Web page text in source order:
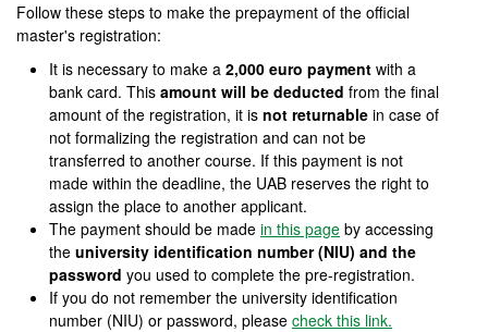
Follow these steps to make the prepayment of the official
master's registration:
It is necessary to make a 2,000 euro payment with a
bank card. This amount will be deducted from the final
amount of the registration, it is not returnable in case of
not formalizing the registration and can not be
transferred to another course. If this payment is not
made within the deadline, the UAB reserves the right to
assign the place to another applicant.
The payment should be made in this page by accessing
the university identification number (NIU) and the
password you used to complete the pre-registration.
If you do not remember the university identification
number (NIU) or password, please check this link.